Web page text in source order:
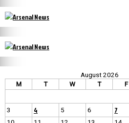
August 2026
M
T W T F
3
4 5 6 7